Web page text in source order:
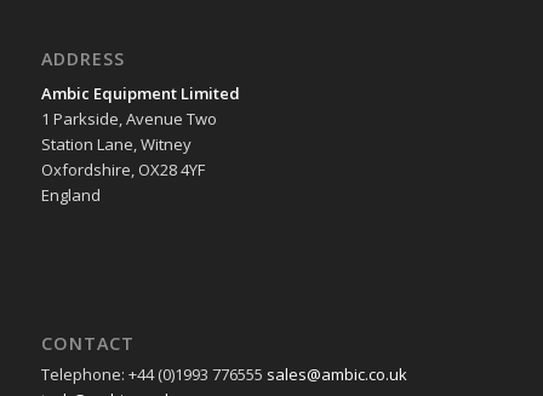
ADDRESS
Ambic Equipment Limited
1 Parkside, Avenue Two
Station Lane, Witney
Oxfordshire, OX28 4YF
England
CONTACT
Telephone: +44 (0)1993 776555 sales@ambic.co.uk